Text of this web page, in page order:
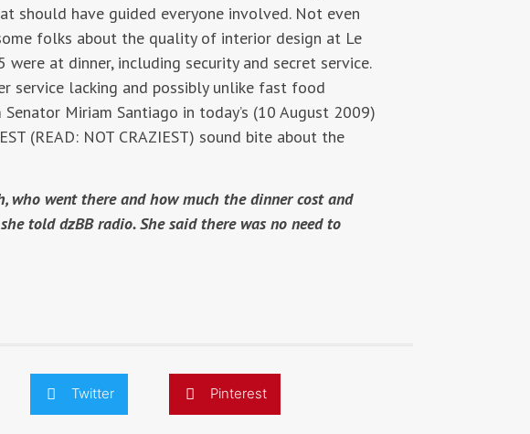
should have guided everyone involved. Not even
folks about the quality of interior design at Le
at dinner, including security and secret service.
service lacking and possibly unlike fast food
Miriam Santiago in today’s (10 August 2009)
(READ: NOT CRAZIEST) sound bite about the
who went there and how much the dinner cost and
told dzBB radio. She said there was no need to
Twitter Pinterest